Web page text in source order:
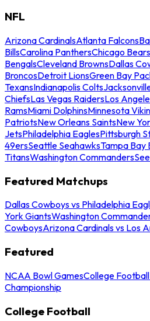
NFL
Arizona CardinalsAtlanta Falcons
BillsCarolina PanthersChicago Bears
BengalsCleveland BrownsDallas
BroncosDetroit LionsGreen Bay
TexansIndianapolis Colts
ChiefsLas Vegas RaidersLos
RamsMiami DolphinsMinnesota
PatriotsNew Orleans SaintsNew
JetsPhiladelphia EaglesPittsburgh
49ersSeattle SeahawksTampa Bay
TitansWashington Commanders
Featured Matchups
Dallas Cowboys vs Philadelphia
York GiantsWashington
CowboysArizona Cardinals vs Los
Featured
NCAA Bowl GamesCollege
Championship
College Football